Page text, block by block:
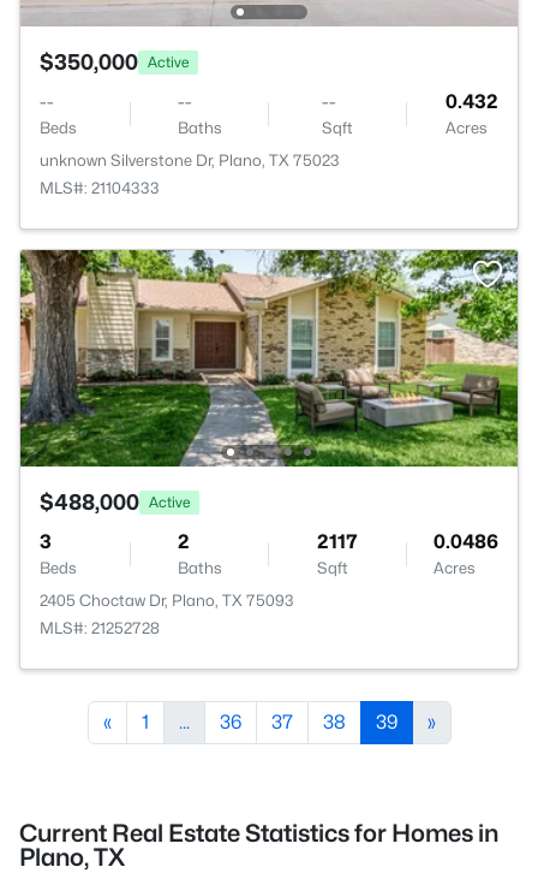
$350,000 Active
--
Beds
--
Baths
--
Sqft
0.432
Acres
unknown Silverstone Dr, Plano, TX 75023
MLS#: 21104333
$488,000 Active
3
Beds
2
Baths
2117
Sqft
0.0486
Acres
2405 Choctaw Dr, Plano, TX 75093
MLS#: 21252728
« 1 ... 36 37 38 39 »
Current Real Estate Statistics for Homes in
Plano, TX